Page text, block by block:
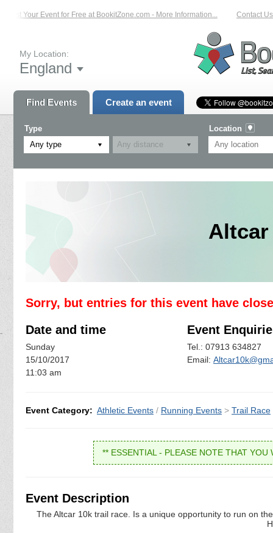
List Your Event for Free at BookitZone.com - More Information... Contact Us
My Location:
England
Find Events Create an event
Type
Any type
Location
Altcar
Sorry, but entries for this event have
Date and time
Sunday
15/10/2017
11:03 am
Event
Tel.: 07913 634827
Email:
Event Category: Athletic Events / Running Events > Trail Race
** ESSENTIAL - PLEASE NOTE THAT
Event Description
The Altcar 10k trail race. Is a unique opportunity to run on